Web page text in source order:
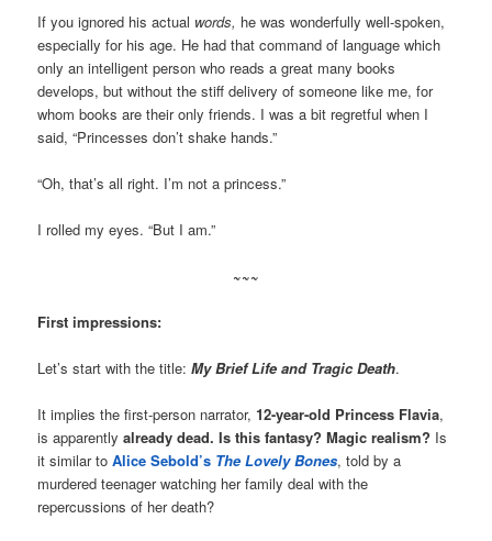
If you ignored his actual words, he was wonderfully well-spoken,
especially for his age. He had that command of language which
only an intelligent person who reads a great many books
develops, but without the stiff delivery of someone like me, for
whom books are their only friends. I was a bit regretful when I
said, “Princesses don’t shake hands.”
“Oh, that’s all right. I’m not a princess.”
I rolled my eyes. “But I am.”
~~~
First impressions:
Let’s start with the title:My Brief Life and Tragic Death.
It implies the first-person narrator,12-year-old Princess Flavia,
is apparentlyalready dead. Is this fantasy? Magic realism? Is
it similar toAlice Sebold’s The Lovely Bones, told by a
murdered teenager watching her family deal with the
repercussions of her death?